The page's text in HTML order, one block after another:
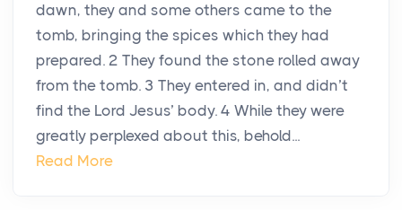
dawn, they and some others came to the
tomb, bringing the spices which they had
prepared. 2 They found the stone rolled away
from the tomb. 3 They entered in, and didn’t
find the Lord Jesus’ body. 4 While they were
greatly perplexed about this, behold...
Read More